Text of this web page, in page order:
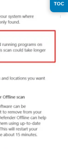
TOC